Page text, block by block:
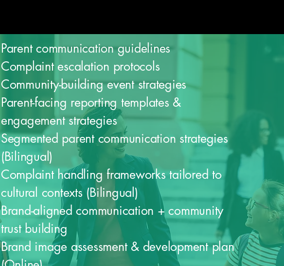
Parent communication guidelines
Complaint escalation protocols
Community-building event strategies
Parent-facing reporting templates &
engagement strategies
Segmented parent communication strategies
(Bilingual)
Complaint handling frameworks tailored to
cultural contexts (Bilingual)
Brand-aligned communication + community
trust building
Brand image assessment & development plan